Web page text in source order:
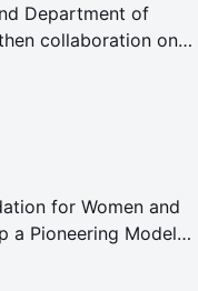
Department of
collaboration on
for Women and
a Pioneering Model